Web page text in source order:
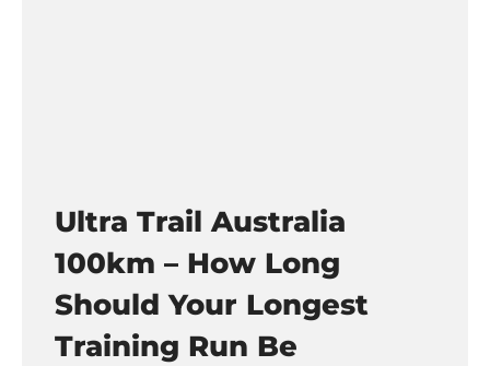
Ultra Trail Australia
100km – How Long
Should Your Longest
Training Run Be